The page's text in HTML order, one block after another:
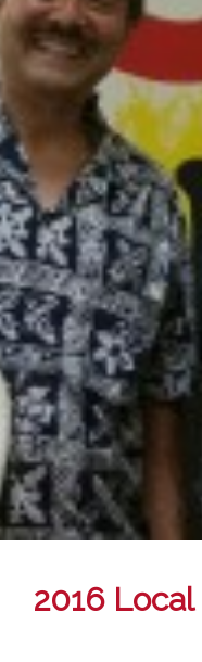
2016